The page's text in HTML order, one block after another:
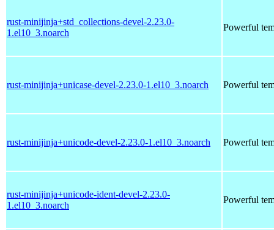
rust-minijinja+std_collections-devel-2.23.0-
1.el10_3.noarch
Powerful
rust-minijinja+unicase-devel-2.23.0-1.el10_3.noarch Powerful
rust-minijinja+unicode-devel-2.23.0-1.el10_3.noarch Powerful
rust-minijinja+unicode-ident-devel-2.23.0-
1.el10_3.noarch
Powerful